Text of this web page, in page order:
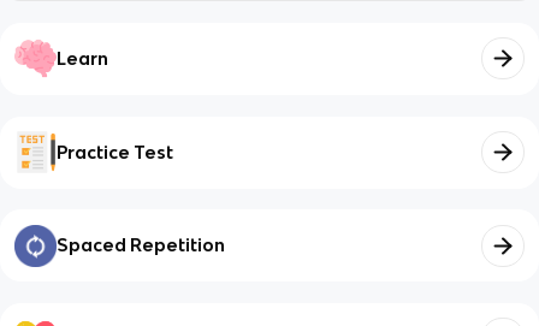
Learn
Practice Test
Spaced Repetition